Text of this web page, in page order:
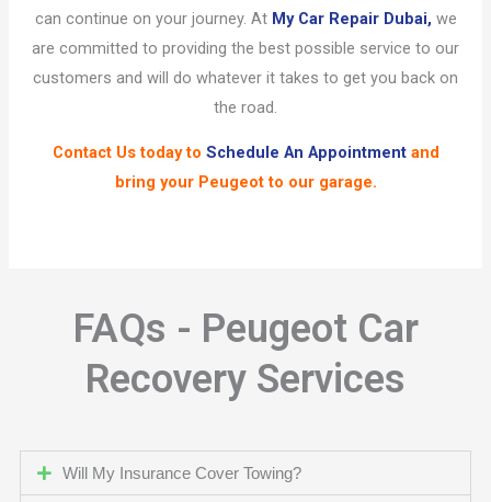
can continue on your journey. At My Car Repair Dubai, we
are committed to providing the best possible service to our
customers and will do whatever it takes to get you back on
the road.
Contact Us today to Schedule An Appointmentand
bring your Peugeot to our garage.
FAQs - Peugeot Car
Recovery Services
Will My Insurance Cover Towing?